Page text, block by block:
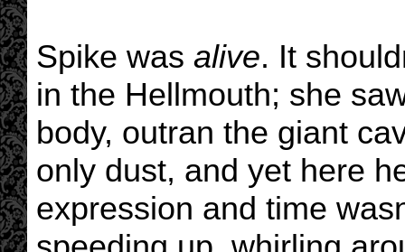
Spike was alive. It
in the Hellmouth; she
body, outran the giant
only dust, and yet here
expression and time